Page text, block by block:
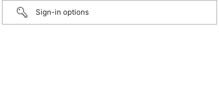
Sign-in options